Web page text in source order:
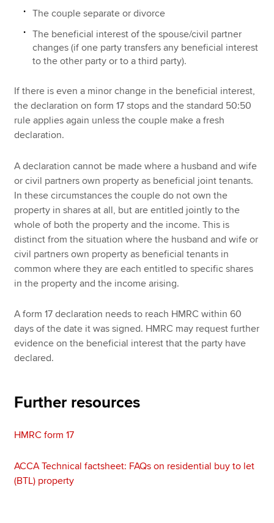
The couple separate or divorce
The beneficial interest of the spouse/civil partner
changes (if one party transfers any beneficial interest
to the other party or to a third party).
If there is even a minor change in the beneficial interest,
the declaration on form 17 stops and the standard 50:50
rule applies again unless the couple make a fresh
declaration.
A declaration cannot be made where a husband and wife
or civil partners own property as beneficial joint tenants.
In these circumstances the couple do not own the
property in shares at all, but are entitled jointly to the
whole of both the property and the income. This is
distinct from the situation where the husband and wife or
civil partners own property as beneficial tenants in
common where they are each entitled to specific shares
in the property and the income arising.
A form 17 declaration needs to reach HMRC within 60
days of the date it was signed. HMRC may request further
evidence on the beneficial interest that the party have
declared.
Further resources
HMRC form 17
ACCA Technical factsheet: FAQs on residential buy to let
(BTL) property